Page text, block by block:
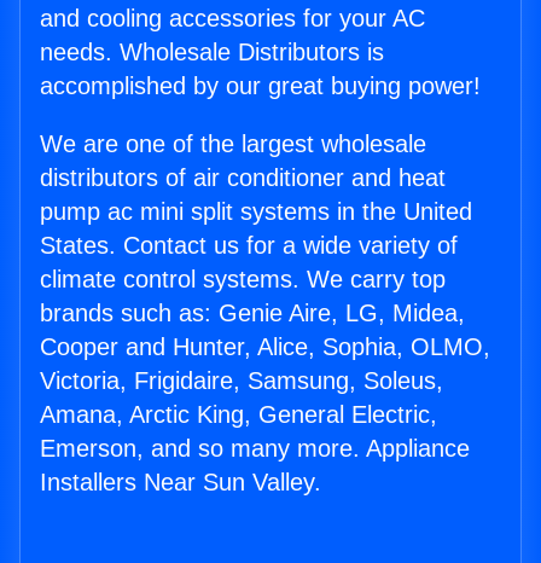
and cooling accessories for your AC
needs. Wholesale Distributors is
accomplished by our great buying power!
We are one of the largest wholesale
distributors of air conditioner and heat
pump ac mini split systems in the United
States. Contact us for a wide variety of
climate control systems. We carry top
brands such as: Genie Aire, LG, Midea,
Cooper and Hunter, Alice, Sophia, OLMO,
Victoria, Frigidaire, Samsung, Soleus,
Amana, Arctic King, General Electric,
Emerson, and so many more. Appliance
Installers Near Sun Valley.